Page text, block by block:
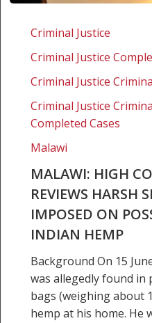
High
Malawi
reviews
harsh
sentences
imposed
Indian
hemp
Criminal Justice
Criminal Justice
Criminal Justice
Criminal Justice
Completed Cases
Malawi
MALAWI: HIGH
REVIEWS HARSH
IMPOSED ON
INDIAN HEMP
Background On 15
was allegedly found in
bags (weighing about
hemp at his home. He